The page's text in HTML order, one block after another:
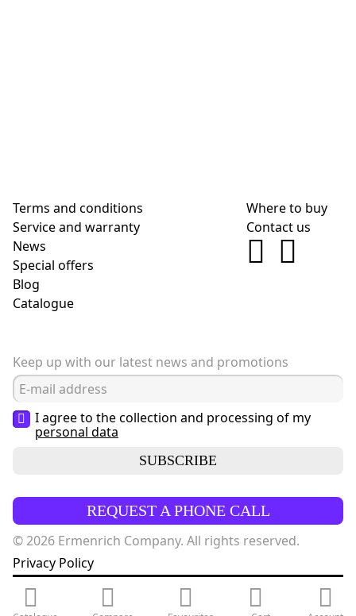
Terms and conditions
Service and warranty
News
Special offers
Blog
Сatalogue
Where to buy
Contact us
Keep up with our latest news and promotions
I agree to the collection and processing of my
personal data
SUBSCRIBE
REQUEST A PHONE CALL
© 2026 Ermenrich Company. All rights reserved.
Privacy Policy